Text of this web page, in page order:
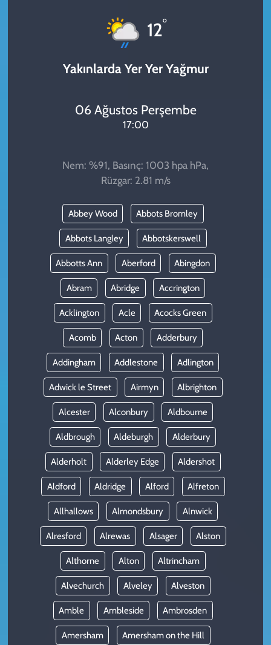
12°
Yakınlarda Yer Yer Yağmur
06 Ağustos Perşembe
17:00
Nem: %91, Basınç: 1003 hpa hPa,
Rüzgar: 2.81 m/s
Abbey Wood Abbots Bromley
Abbots Langley Abbotskerswell
Abbotts Ann Aberford Abingdon
Abram Abridge Accrington
Acklington Acle Acocks Green
Acomb Acton Adderbury
Addingham Addlestone Adlington
Adwick le Street Airmyn Albrighton
Alcester Alconbury Aldbourne
Aldbrough Aldeburgh Alderbury
Alderholt Alderley Edge Aldershot
Aldford Aldridge Alford Alfreton
Allhallows Almondsbury Alnwick
Alresford Alrewas Alsager Alston
Althorne Alton Altrincham
Alvechurch Alveley Alveston
Amble Ambleside Ambrosden
Amersham Amersham on the Hill